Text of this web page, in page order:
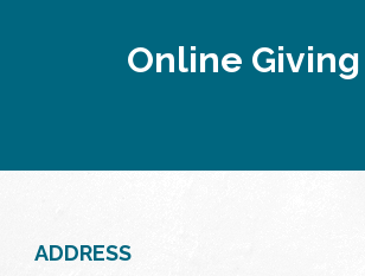
Online Giving
ADDRESS